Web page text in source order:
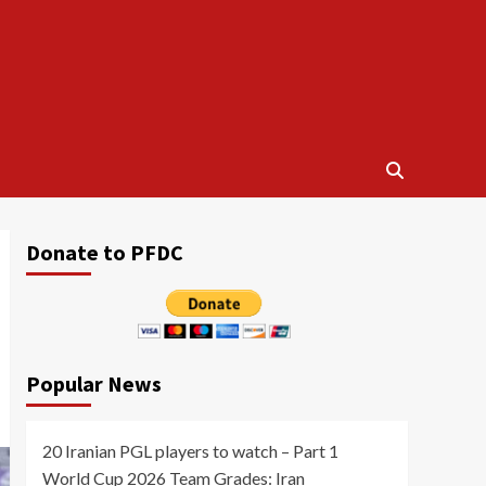
Donate to PFDC
Popular News
20 Iranian PGL players to watch – Part 1
World Cup 2026 Team Grades: Iran